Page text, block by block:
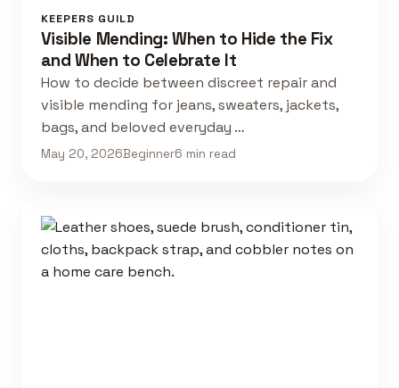
KEEPERS GUILD
Visible Mending: When to Hide the Fix
and When to Celebrate It
How to decide between discreet repair and
visible mending for jeans, sweaters, jackets,
bags, and beloved everyday …
May 20, 2026Beginner6 min read